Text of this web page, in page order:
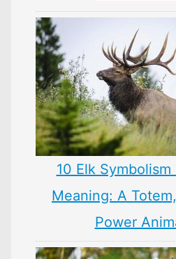
10 Elk Symbolism
Meaning: A
Power